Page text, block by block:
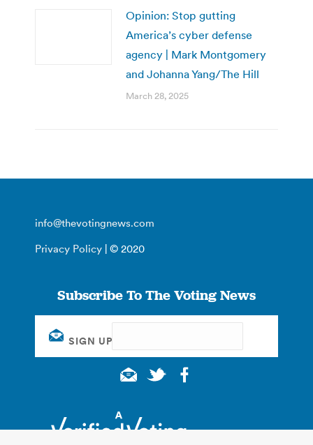
Opinion: Stop gutting
America’s cyber defense
agency | Mark Montgomery
and Johanna Yang/The Hill
March 28, 2025
info@thevotingnews.com
Privacy Policy | © 2020
Subscribe To The Voting News